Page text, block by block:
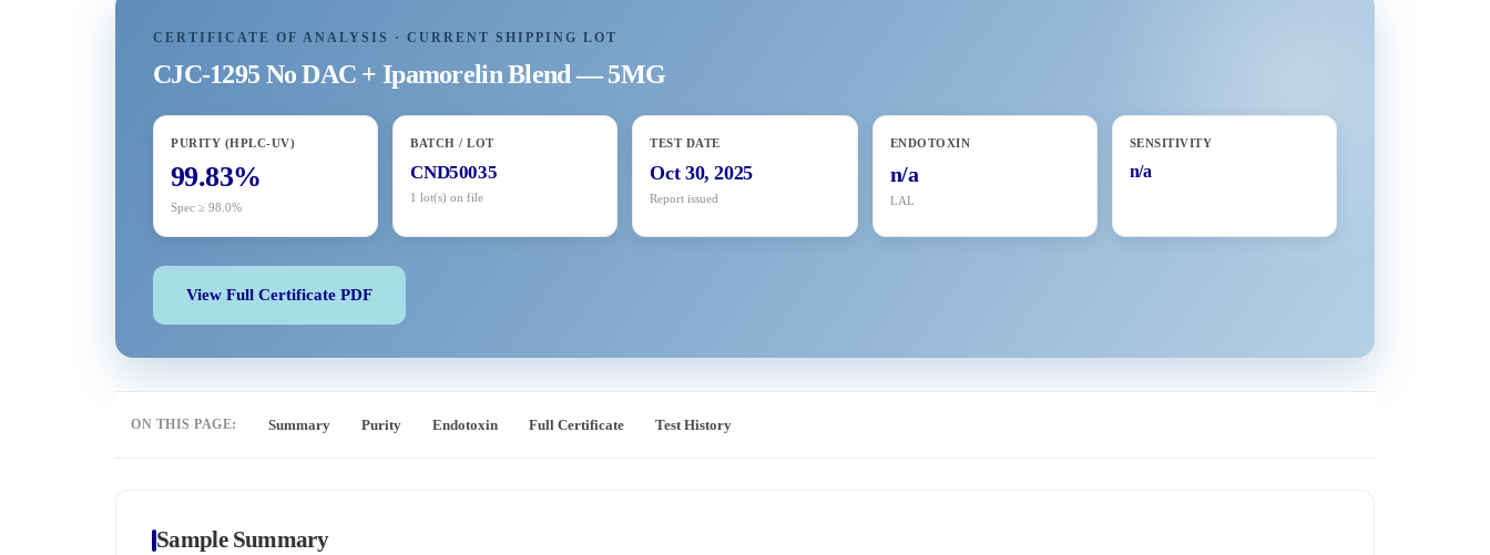
CERTIFICATE OF ANALYSIS · CURRENT SHIPPING LOT
CJC-1295 No DAC + Ipamorelin Blend — 5MG
PURITY (HPLC-UV)
99.83%
Spec ≥ 98.0%
BATCH / LOT
CND50035
1 lot(s) on file
TEST DATE
Oct 30, 2025
Report issued
ENDOTOXIN
n/a
LAL
SENSITIVITY
n/a
View Full Certificate PDF
ON THIS PAGE: Summary Purity Endotoxin Full Certificate Test History
Sample Summary